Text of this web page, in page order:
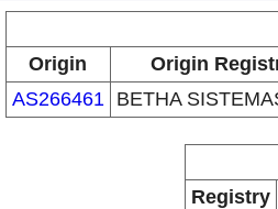
Origin
Origin
AS266461
BETHA
Registry